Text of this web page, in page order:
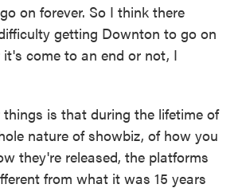
on forever. So I think there
getting Downton to go on
it's come to an end or not, I
is that during the lifetime of
nature of showbiz, of how you
they're released, the platforms
from what it was 15 years